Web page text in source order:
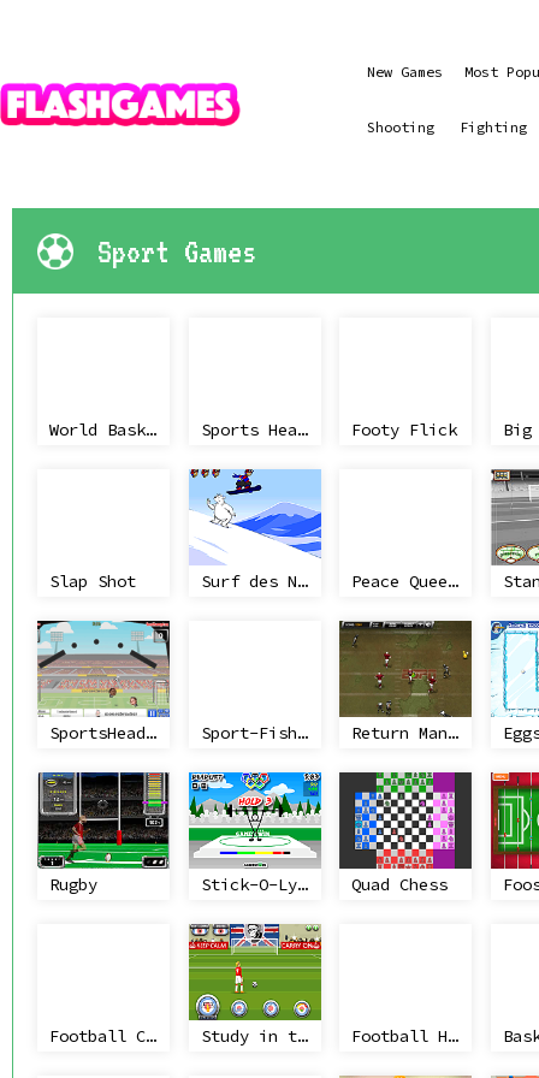
New Games Most
Shooting Fighting
Sport Games
World Basket Cup Sports Heads Basketball Championship Footy Flick
Slap Shot Surf des Neige Peace Queen Cup Korea
SportsHeads Football Championship 2014/15 Sport-Fishing Return Man 2: Mud Bow
Rugby Stick-O-Lympics Quad Chess
Football Challenger Study in the UK Football Heads: 2013-14 Ligue 1